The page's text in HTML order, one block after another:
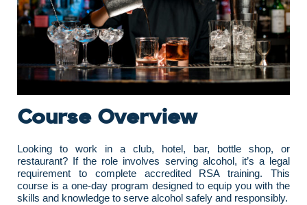
Course Overview
Looking to work in a club, hotel, bar, bottle shop, or
restaurant? If the role involves serving alcohol, it’s a legal
requirement to complete accredited RSA training. This
course is a one-day program designed to equip you with the
skills and knowledge to serve alcohol safely and responsibly.